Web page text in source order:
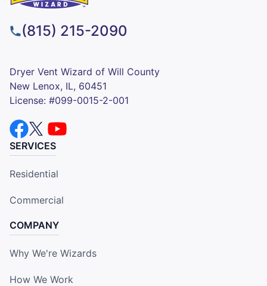
(815) 215-2090
Dryer Vent Wizard of Will County
New Lenox, IL, 60451
License: #099-0015-2-001
SERVICES
Residential
Commercial
COMPANY
Why We're Wizards
How We Work